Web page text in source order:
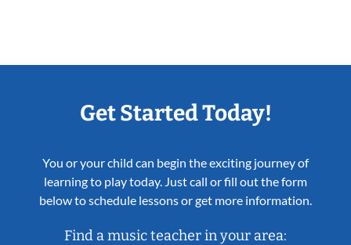
Get Started Today!
You or your child can begin the exciting journey of
learning to play today. Just call or fill out the form
below to schedule lessons or get more information.
Find a music teacher in your area: